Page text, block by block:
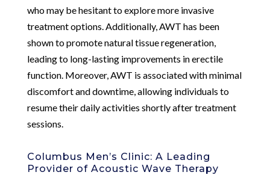
who may be hesitant to explore more invasive
treatment options. Additionally, AWT has been
shown to promote natural tissue regeneration,
leading to long-lasting improvements in erectile
function. Moreover, AWT is associated with minimal
discomfort and downtime, allowing individuals to
resume their daily activities shortly after treatment
sessions.
Columbus Men’s Clinic: A Leading
Provider of Acoustic Wave Therapy